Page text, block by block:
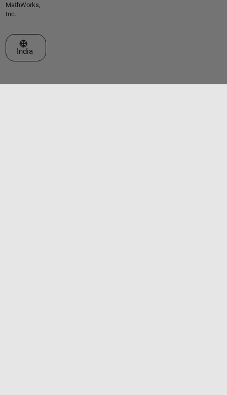
MathWorks,
Inc.
Select a Web Site
India